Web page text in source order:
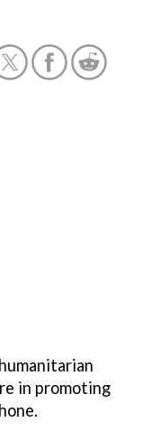
in promoting